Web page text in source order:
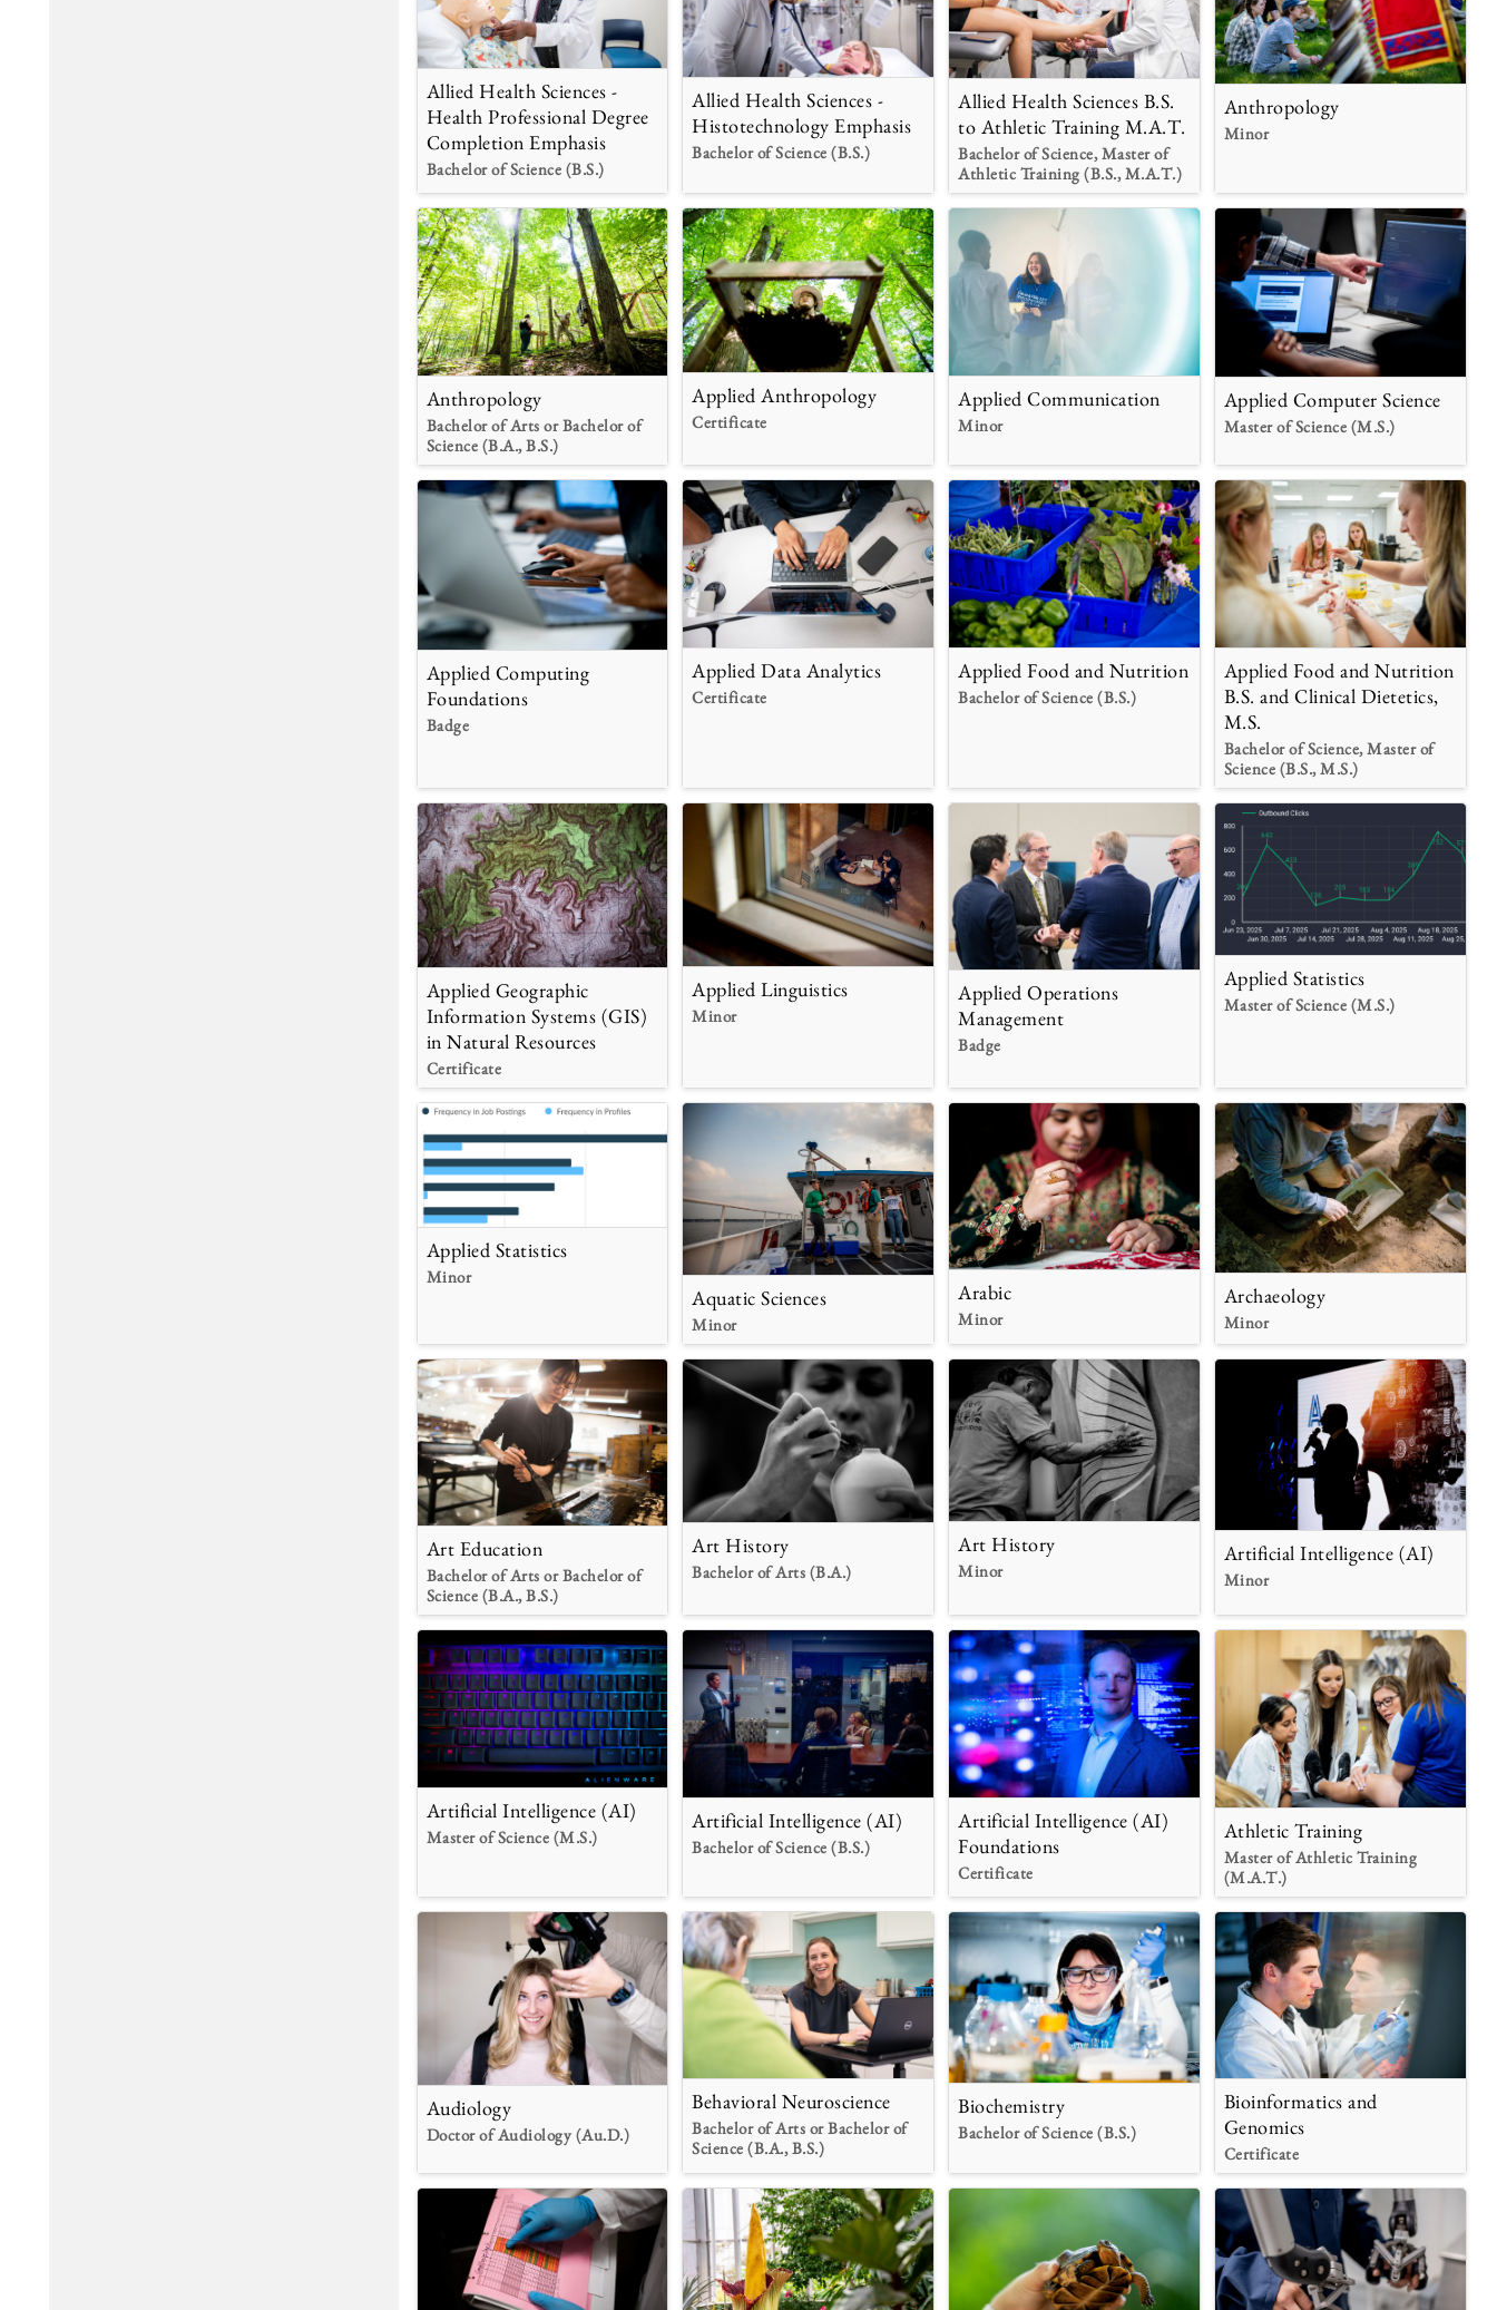
Allied Health Sciences -
Health Professional Degree
Completion Emphasis
Bachelor of Science (B.S.)
Allied Health Sciences -
Histotechnology Emphasis
Bachelor of Science (B.S.)
Allied Health Sciences B.S.
to Athletic Training M.A.T.
Bachelor of Science, Master of
Athletic Training (B.S., M.A.T.)
Anthropology
Minor
Anthropology
Bachelor of Arts or Bachelor of
Science (B.A., B.S.)
Applied Anthropology
Certificate
Applied Communication
Minor
Applied Computer Science
Master of Science (M.S.)
Applied Computing
Foundations
Badge
Applied Data Analytics
Certificate
Applied Food and Nutrition
Bachelor of Science (B.S.)
Applied Food and Nutrition
B.S. and Clinical Dietetics,
M.S.
Bachelor of Science, Master of
Science (B.S., M.S.)
Applied Geographic
Information Systems (GIS)
in Natural Resources
Certificate
Applied Linguistics
Minor
Applied Operations
Management
Badge
Applied Statistics
Master of Science (M.S.)
Applied Statistics
Minor
Aquatic Sciences
Minor
Arabic
Minor
Archaeology
Minor
Art Education
Bachelor of Arts or Bachelor of
Science (B.A., B.S.)
Art History
Bachelor of Arts (B.A.)
Art History
Minor
Artificial Intelligence (AI)
Minor
Artificial Intelligence (AI)
Master of Science (M.S.)
Artificial Intelligence (AI)
Bachelor of Science (B.S.)
Artificial Intelligence (AI)
Foundations
Certificate
Athletic Training
Master of Athletic Training
(M.A.T.)
Audiology
Doctor of Audiology (Au.D.)
Behavioral Neuroscience
Bachelor of Arts or Bachelor of
Science (B.A., B.S.)
Biochemistry
Bachelor of Science (B.S.)
Bioinformatics and
Genomics
Certificate